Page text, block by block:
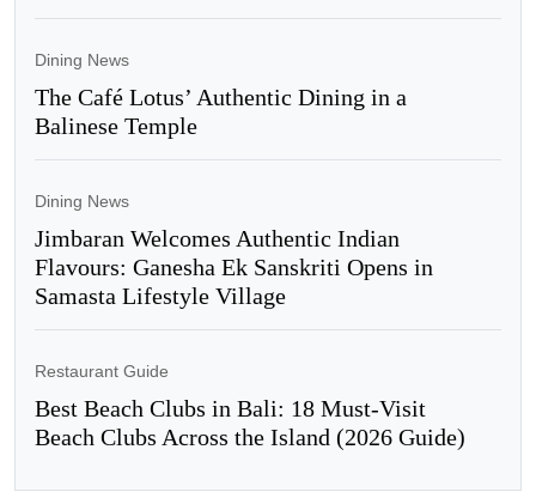
Dining News
The Café Lotus’ Authentic Dining in a
Balinese Temple
Dining News
Jimbaran Welcomes Authentic Indian
Flavours: Ganesha Ek Sanskriti Opens in
Samasta Lifestyle Village
Restaurant Guide
Best Beach Clubs in Bali: 18 Must-Visit
Beach Clubs Across the Island (2026 Guide)